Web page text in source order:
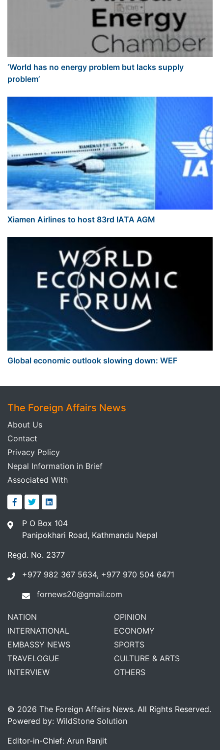
‘World has no energy problem but lacks supply
problem’
Xiamen Airlines to host 83rd IATA AGM
Global economic outlook slowing down: WEF
The Foreign Affairs News
About Us
Contact
Privacy Policy
Nepal Information in Brief
Associated With
P O Box 104
Panipokhari Road, Kathmandu Nepal
Regd. No. 2377
+977 982 367 5634, +977 970 504 6471
fornews20@gmail.com
NATION
INTERNATIONAL
EMBASSY NEWS
TRAVELOGUE
INTERVIEW
OPINION
ECONOMY
SPORTS
CULTURE & ARTS
OTHERS
© 2026 The Foreign Affairs News. All Rights Reserved.
Powered by: WildStone Solution
Editor-in-Chief: Arun Ranjit